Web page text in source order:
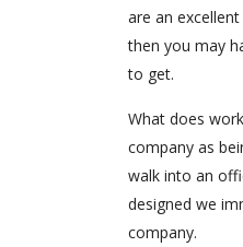
are an
then you may
to get.
What does
company as
walk into an
designed we
company.